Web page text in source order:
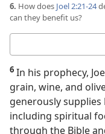
6. How does Joel 2:21-24
can they benefit us?
answer
6 In his prophecy,
grain, wine, and
generously
including spiritual
through the Bible